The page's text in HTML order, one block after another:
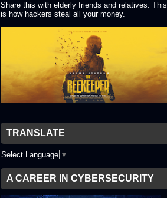
Share this with elderly friends and relatives. This
is how hackers steal all your money.
TRANSLATE
Select Language ▼
A CAREER IN CYBERSECURITY